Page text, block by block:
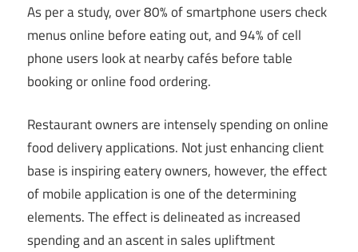
As per a study, over 80% of smartphone users check
menus online before eating out, and 94% of cell
phone users look at nearby cafés before table
booking or online food ordering.
Restaurant owners are intensely spending on online
food delivery applications. Not just enhancing client
base is inspiring eatery owners, however, the effect
of mobile application is one of the determining
elements. The effect is delineated as increased
spending and an ascent in sales upliftment